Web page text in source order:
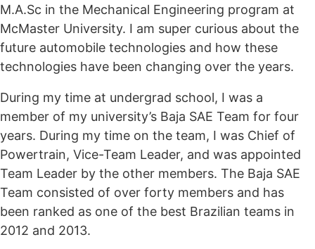
M.A.Sc in the Mechanical Engineering program at
McMaster University. I am super curious about the
future automobile technologies and how these
technologies have been changing over the years.
During my time at undergrad school, I was a
member of my university’s Baja SAE Team for four
years. During my time on the team, I was Chief of
Powertrain, Vice-Team Leader, and was appointed
Team Leader by the other members. The Baja SAE
Team consisted of over forty members and has
been ranked as one of the best Brazilian teams in
2012 and 2013.